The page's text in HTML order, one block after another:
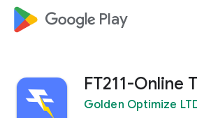
google_logo Play
FT211-Online
Golden Optimize